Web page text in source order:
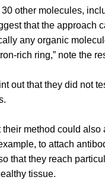
other molecules,
that the approach
any organic
rich ring,” note the
out that they did not
method could also
to attach
that they reach
tissue.